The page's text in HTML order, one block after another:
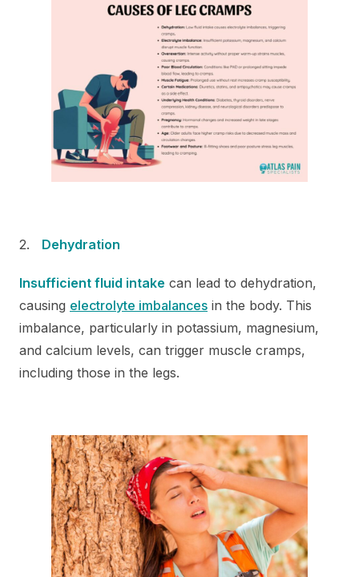
Dehydration
Insufficient fluid intake can lead to dehydration,
causing electrolyte imbalances in the body. This
imbalance, particularly in potassium, magnesium,
and calcium levels, can trigger muscle cramps,
including those in the legs.